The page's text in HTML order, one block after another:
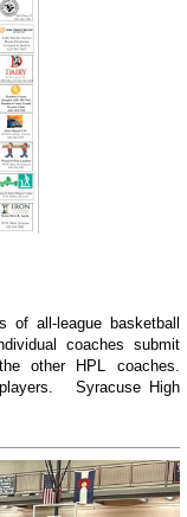
of all-league basketball
coaches submit
other HPL coaches.
players. Syracuse High